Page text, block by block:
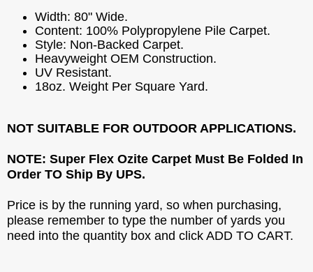
Width: 80" Wide.
Content: 100% Polypropylene Pile Carpet.
Style: Non-Backed Carpet.
Heavyweight OEM Construction.
UV Resistant.
18oz. Weight Per Square Yard.
NOT SUITABLE FOR OUTDOOR APPLICATIONS.
NOTE: Super Flex Ozite Carpet Must Be Folded In
Order TO Ship By UPS.
Price is by the running yard, so when purchasing,
please remember to type the number of yards you
need into the quantity box and click ADD TO CART.